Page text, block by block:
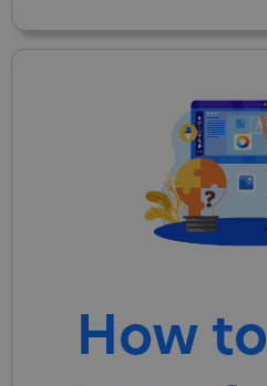
How to